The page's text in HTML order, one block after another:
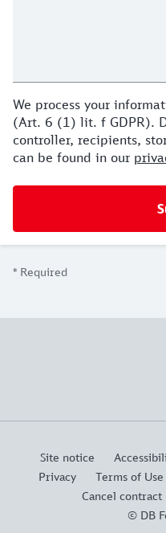
We process your
(Art. 6 (1) lit. f GDPR).
controller, recipients,
can be found in our
* Required
Site notice
Privacy
Terms of Use
Cancel contract
© DB